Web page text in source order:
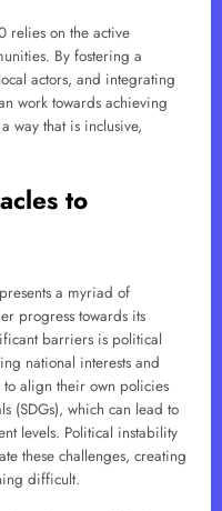
relies on the active
By fostering a
actors, and integrating
work towards achieving
way that is inclusive,
to
a myriad of
progress towards its
barriers is political
national interests and
align their own policies
(SDGs), which can lead to
levels. Political instability
these challenges, creating
difficult.